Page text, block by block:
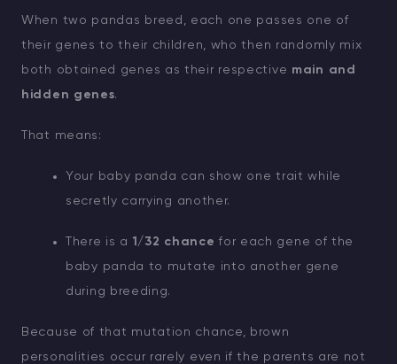
When two pandas breed, each one passes one of
their genes to their children, who then randomly mix
both obtained genes as their respective main and
hidden genes.
That means:
Your baby panda can show one trait while
secretly carrying another.
There is a 1/32 chance for each gene of the
baby panda to mutate into another gene
during breeding.
Because of that mutation chance, brown
personalities occur rarely even if the parents are not